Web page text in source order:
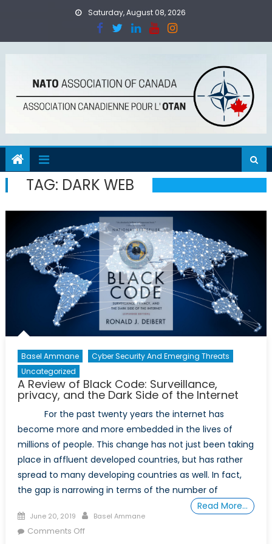
Saturday, August 08, 2026
TAG: DARK WEB
Basel Ammane
Cyber Security And Emerging Threats
Uncategorized
A Review of Black Code: Surveillance,
privacy, and the Dark Side of the Internet
For the past twenty years the internet has
become more and more embedded in the lives of
millions of people. This change has not just been taking
place in affluent developed countries, but has rather
spread to many developing countries as well. In fact,
the gap is narrowing in terms of the number of
Read More…
Posted
on
June 20, 2019 Author
Basel Ammane
Comments Offon